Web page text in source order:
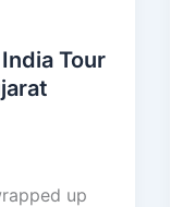
Tour
up